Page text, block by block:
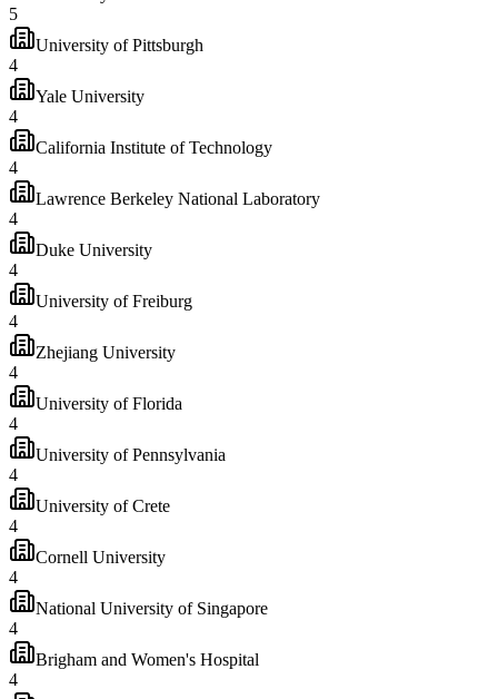
5
University of Pittsburgh
4
Yale University
4
California Institute of Technology
4
Lawrence Berkeley National Laboratory
4
Duke University
4
University of Freiburg
4
Zhejiang University
4
University of Florida
4
University of Pennsylvania
4
University of Crete
4
Cornell University
4
National University of Singapore
4
Brigham and Women's Hospital
4